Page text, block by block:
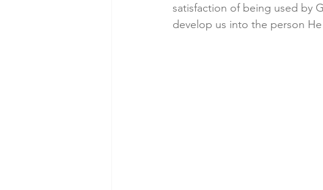
satisfaction of being used by
develop us into the person